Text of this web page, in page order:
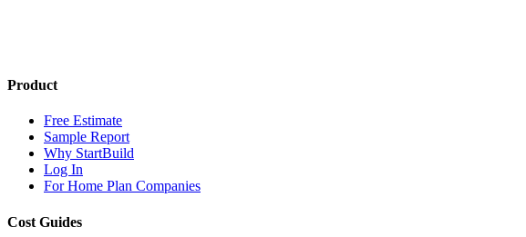
Product
Free Estimate
Sample Report
Why StartBuild
Log In
For Home Plan Companies
Cost Guides